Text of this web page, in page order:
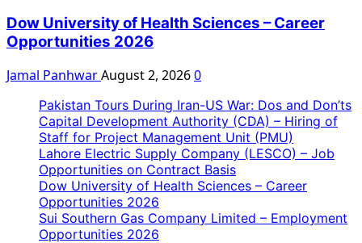
Dow University of Health Sciences – Career
Opportunities 2026
Jamal PanhwarAugust 2, 20260
Pakistan Tours During Iran-US War: Dos and Don’ts
Capital Development Authority (CDA) – Hiring of
Staff for Project Management Unit (PMU)
Lahore Electric Supply Company (LESCO) – Job
Opportunities on Contract Basis
Dow University of Health Sciences – Career
Opportunities 2026
Sui Southern Gas Company Limited – Employment
Opportunities 2026